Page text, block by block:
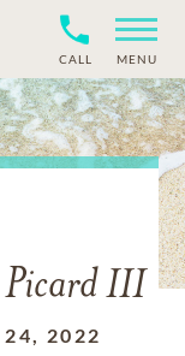
CALL MENU
Picard III
24, 2022